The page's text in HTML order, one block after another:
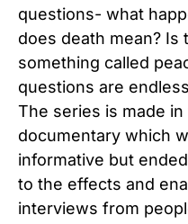
questions- what
does death mean? Is
something called
questions are
The series is made
documentary which
informative but
to the effects and
interviews from